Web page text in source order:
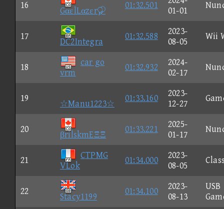
16
GαεlLαzεr
01:32.501
01-01
17
DC2Integra
01:32.588
2023-
08-05
Wii
18
car go
vrm
01:32.932
2024-
02-17
19
☆Manu1223☆
01:33.160
2023-
12-27
20
βrilskmEΞΞ
01:33.221
2025-
01-17
21
CTPMG
VLok
01:34.000
2023-
08-05
22
Stacy1199
01:34.100
2023-
08-13
USB